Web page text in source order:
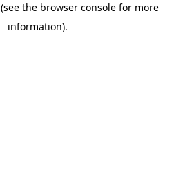
(see the browser consolefor more
information).